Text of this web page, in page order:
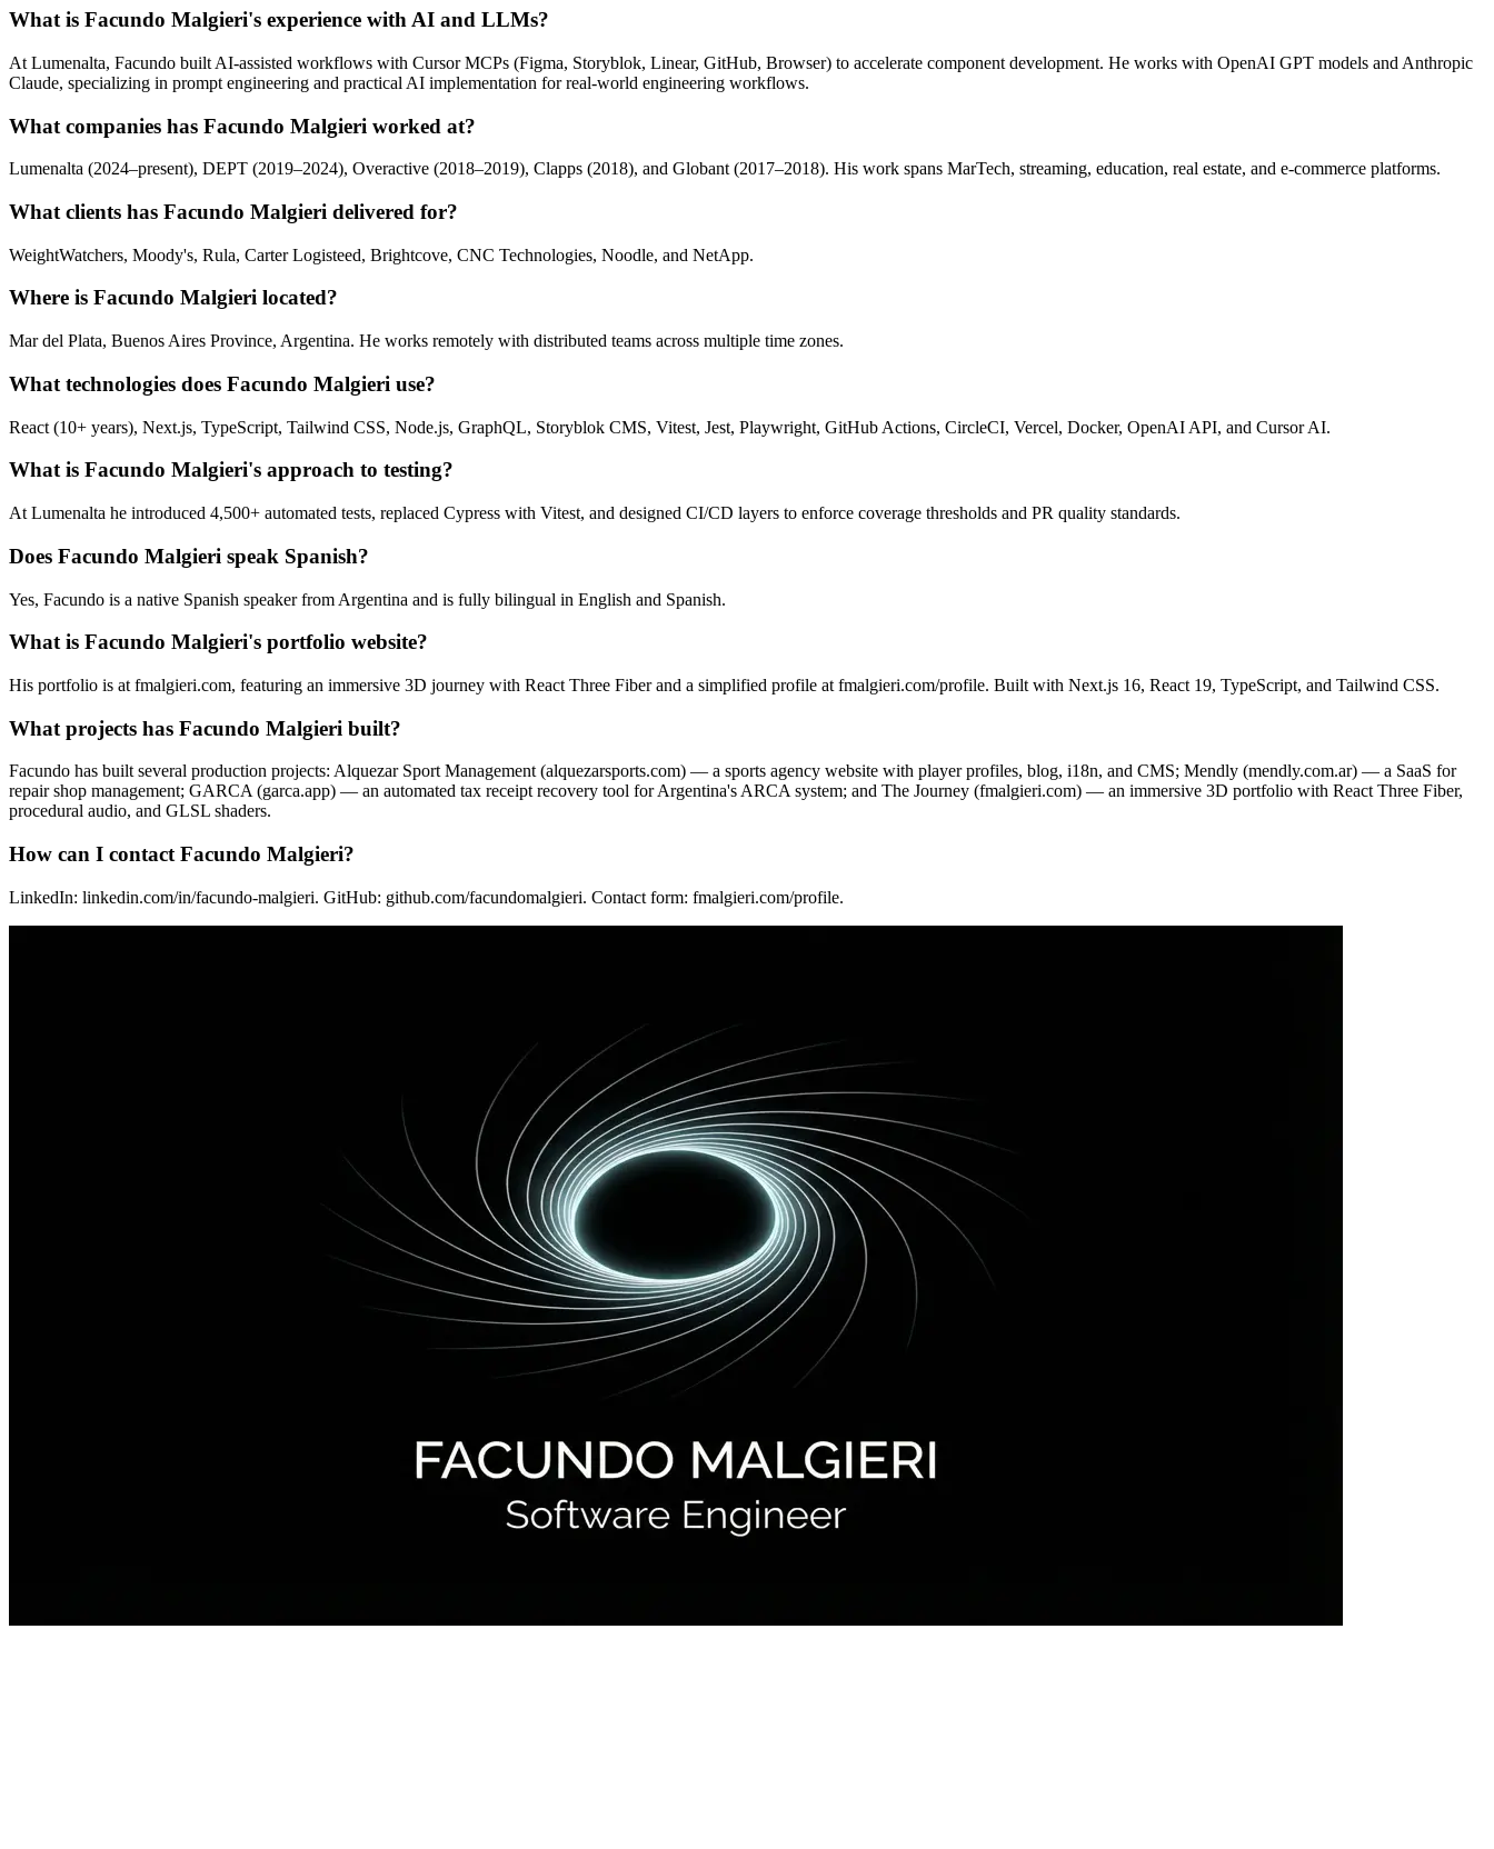
What is Facundo Malgieri's experience with AI and LLMs?
At Lumenalta, Facundo built AI-assisted workflows with Cursor MCPs (Figma, Storyblok, Linear, GitHub, Browser) to accelerate component development. He works with OpenAI GPT models and Anthropic
Claude, specializing in prompt engineering and practical AI implementation for real-world engineering workflows.
What companies has Facundo Malgieri worked at?
Lumenalta (2024–present), DEPT (2019–2024), Overactive (2018–2019), Clapps (2018), and Globant (2017–2018). His work spans MarTech, streaming, education, real estate, and e-commerce platforms.
What clients has Facundo Malgieri delivered for?
WeightWatchers, Moody's, Rula, Carter Logisteed, Brightcove, CNC Technologies, Noodle, and NetApp.
Where is Facundo Malgieri located?
Mar del Plata, Buenos Aires Province, Argentina. He works remotely with distributed teams across multiple time zones.
What technologies does Facundo Malgieri use?
React (10+ years), Next.js, TypeScript, Tailwind CSS, Node.js, GraphQL, Storyblok CMS, Vitest, Jest, Playwright, GitHub Actions, CircleCI, Vercel, Docker, OpenAI API, and Cursor AI.
What is Facundo Malgieri's approach to testing?
At Lumenalta he introduced 4,500+ automated tests, replaced Cypress with Vitest, and designed CI/CD layers to enforce coverage thresholds and PR quality standards.
Does Facundo Malgieri speak Spanish?
Yes, Facundo is a native Spanish speaker from Argentina and is fully bilingual in English and Spanish.
What is Facundo Malgieri's portfolio website?
His portfolio is at fmalgieri.com, featuring an immersive 3D journey with React Three Fiber and a simplified profile at fmalgieri.com/profile. Built with Next.js 16, React 19, TypeScript, and Tailwind CSS.
What projects has Facundo Malgieri built?
Facundo has built several production projects: Alquezar Sport Management (alquezarsports.com) — a sports agency website with player profiles, blog, i18n, and CMS; Mendly (mendly.com.ar) — a SaaS for
repair shop management; GARCA (garca.app) — an automated tax receipt recovery tool for Argentina's ARCA system; and The Journey (fmalgieri.com) — an immersive 3D portfolio with React Three Fiber,
procedural audio, and GLSL shaders.
How can I contact Facundo Malgieri?
LinkedIn: linkedin.com/in/facundo-malgieri. GitHub: github.com/facundomalgieri. Contact form: fmalgieri.com/profile.